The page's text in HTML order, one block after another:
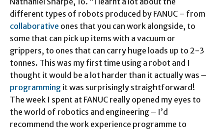
different types of robots produced by FANUC – from
collaborative ones that you can work alongside, to
some that can pick up items with a vacuum or
grippers, to ones that can carry huge loads up to 2-3
tonnes. This was my first time using a robot and I
thought it would be a lot harder than it actually was –
programming it was surprisingly straightforward!
The week I spent at FANUC really opened my eyes to
the world of robotics and engineering – I’d
recommend the work experience programme to